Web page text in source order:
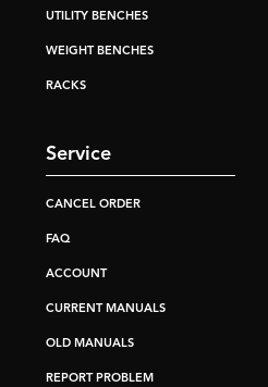
UTILITY BENCHES
WEIGHT BENCHES
RACKS
Service
CANCEL ORDER
FAQ
ACCOUNT
CURRENT MANUALS
OLD MANUALS
REPORT PROBLEM